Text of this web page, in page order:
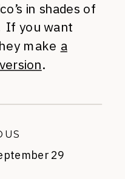
in shades of
If you want
make a
.
29